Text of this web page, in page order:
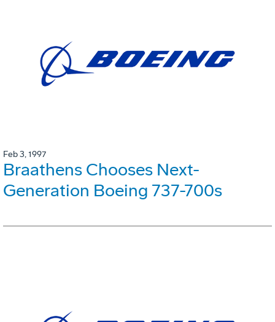
Feb 3, 1997
Braathens Chooses Next-
Generation Boeing 737-700s